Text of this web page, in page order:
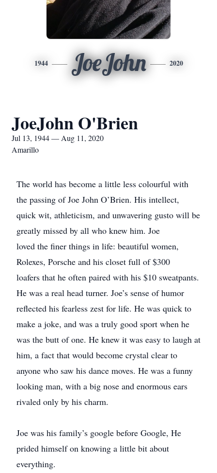
1944 JoeJohn 2020
JoeJohn O'Brien
Jul 13, 1944 — Aug 11, 2020
Amarillo
The world has become a little less colourful with
the passing of Joe John O’Brien. His intellect,
quick wit, athleticism, and unwavering gusto will be
greatly missed by all who knew him. Joe
loved the finer things in life: beautiful women,
Rolexes, Porsche and his closet full of $300
loafers that he often paired with his $10 sweatpants.
He was a real head turner. Joe’s sense of humor
reflected his fearless zest for life. He was quick to
make a joke, and was a truly good sport when he
was the butt of one. He knew it was easy to laugh at
him, a fact that would become crystal clear to
anyone who saw his dance moves. He was a funny
looking man, with a big nose and enormous ears
rivaled only by his charm.
Joe was his family’s google before Google, He
prided himself on knowing a little bit about
everything.